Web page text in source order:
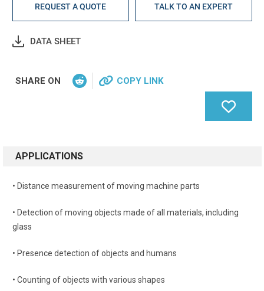
REQUEST A QUOTE TALK TO AN EXPERT
DATA SHEET
SHARE ON COPY LINK
APPLICATIONS
• Distance measurement of moving machine parts
• Detection of moving objects made of all materials, including
glass
• Presence detection of objects and humans
• Counting of objects with various shapes